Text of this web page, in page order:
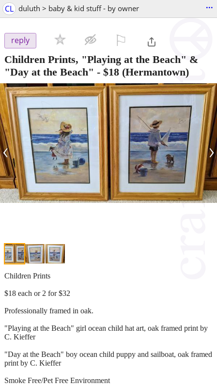
CL duluth > baby & kid stuff - by owner ...
reply
Children Prints, "Playing at the Beach" &
"Day at the Beach" - $18 (Hermantown)
‹ ›
Children Prints
$18 each or 2 for $32
Professionally framed in oak.
"Playing at the Beach" girl ocean child hat art, oak framed print by
C. Kieffer
"Day at the Beach" boy ocean child puppy and sailboat, oak framed
print by C. Kieffer
Smoke Free/Pet Free Environment